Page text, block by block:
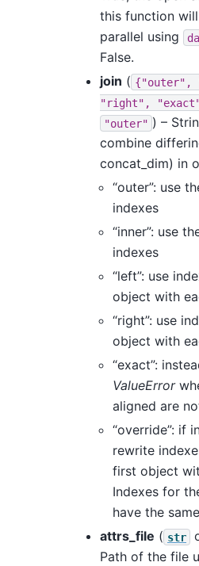
this function
parallel using
False.
join ( {"outer",
"right",
"outer" ) –
combine
concat_dim) in
“outer”: use
indexes
“inner”: use
indexes
“left”: use
object with
“right”: use
object with
“exact”:
ValueError
aligned are
“override”: if
rewrite
first object
Indexes for
have the
attrs_file ( str
Path of the file